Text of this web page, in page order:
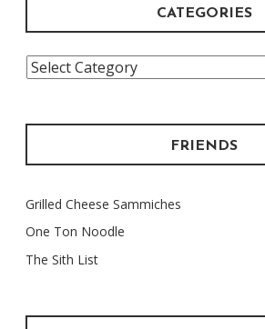
CATEGORIES
Categories
FRIENDS
Grilled Cheese Sammiches
One Ton Noodle
The Sith List